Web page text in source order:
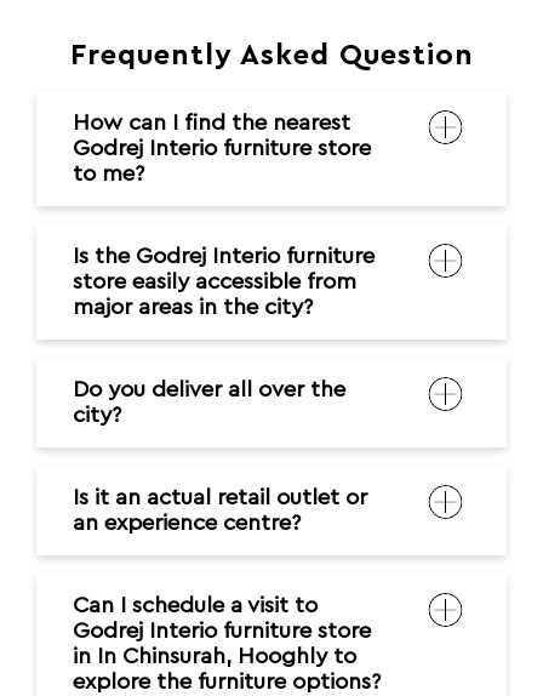
Frequently Asked Question
How can I find the nearest
Godrej Interio furniture store
to me?
Is the Godrej Interio furniture
store easily accessible from
major areas in the city?
Do you deliver all over the
city?
Is it an actual retail outlet or
an experience centre?
Can I schedule a visit to
Godrej Interio furniture store
in In Chinsurah, Hooghly to
explore the furniture options?